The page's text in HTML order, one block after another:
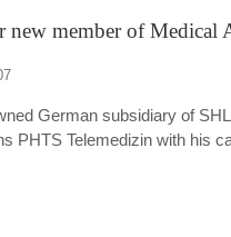
new member of
German subsidiary of
PHTS Telemedizin with his